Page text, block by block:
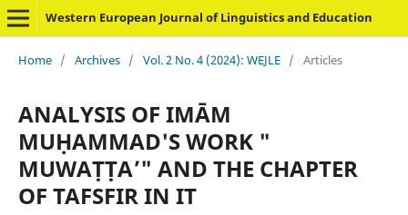
Western European Journal of Linguistics and Education
Home / Archives / Vol. 2 No. 4 (2024): WEJLE / Articles
ANALYSIS OF IMĀM
MUḤAMMAD'S WORK "
MUWAṬṬA’" AND THE CHAPTER
OF TAFSFIR IN IT